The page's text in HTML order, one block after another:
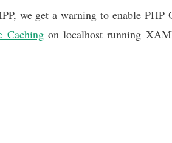
we get a warning to enable PHP
Cachingon localhost running